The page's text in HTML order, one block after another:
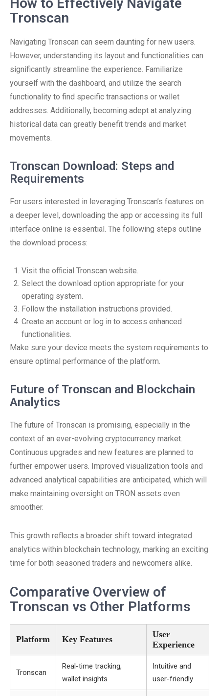
Tronscan
Navigating Tronscan can seem daunting for new users.
However, understanding its layout and functionalities can
significantly streamline the experience. Familiarize
yourself with the dashboard, and utilize the search
functionality to find specific transactions or wallet
addresses. Additionally, becoming adept at analyzing
historical data can greatly benefit trends and market
movements.
Tronscan Download: Steps and
Requirements
For users interested in leveraging Tronscan’s features on
a deeper level, downloading the app or accessing its full
interface online is essential. The following steps outline
the download process:
Visit the official Tronscan website.
Select the download option appropriate for your
operating system.
Follow the installation instructions provided.
Create an account or log in to access enhanced
functionalities.
Make sure your device meets the system requirements to
ensure optimal performance of the platform.
Future of Tronscan and Blockchain
Analytics
The future of Tronscan is promising, especially in the
context of an ever-evolving cryptocurrency market.
Continuous upgrades and new features are planned to
further empower users. Improved visualization tools and
advanced analytical capabilities are anticipated, which will
make maintaining oversight on TRON assets even
smoother.
This growth reflects a broader shift toward integrated
analytics within blockchain technology, marking an exciting
time for both seasoned traders and newcomers alike.
Comparative Overview of
Tronscan vs Other Platforms
Platform Key Features
User
Experience
Tronscan
Real-time tracking,
wallet insights
Intuitive and
user-friendly